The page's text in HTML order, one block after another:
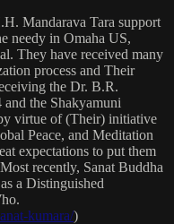
Mandarava Tara support
needy in Omaha US,
They have received many
process and Their
the Dr. B.R.
the Shakyamuni
virtue of (Their) initiative
Peace, and Meditation
expectations to put them
recently, Sanat Buddha
a Distinguished
kumara/)